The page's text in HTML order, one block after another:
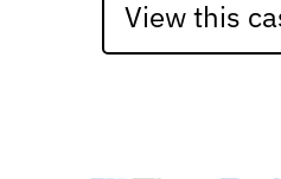
View this